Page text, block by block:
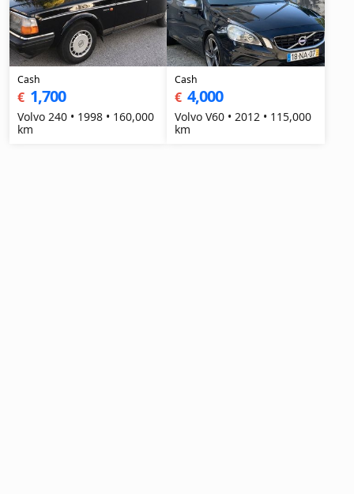
Cash
€ 1,700
Volvo 240 • 1998 • 160,000
km
Cash
€ 4,000
Volvo V60 • 2012 • 115,000
km